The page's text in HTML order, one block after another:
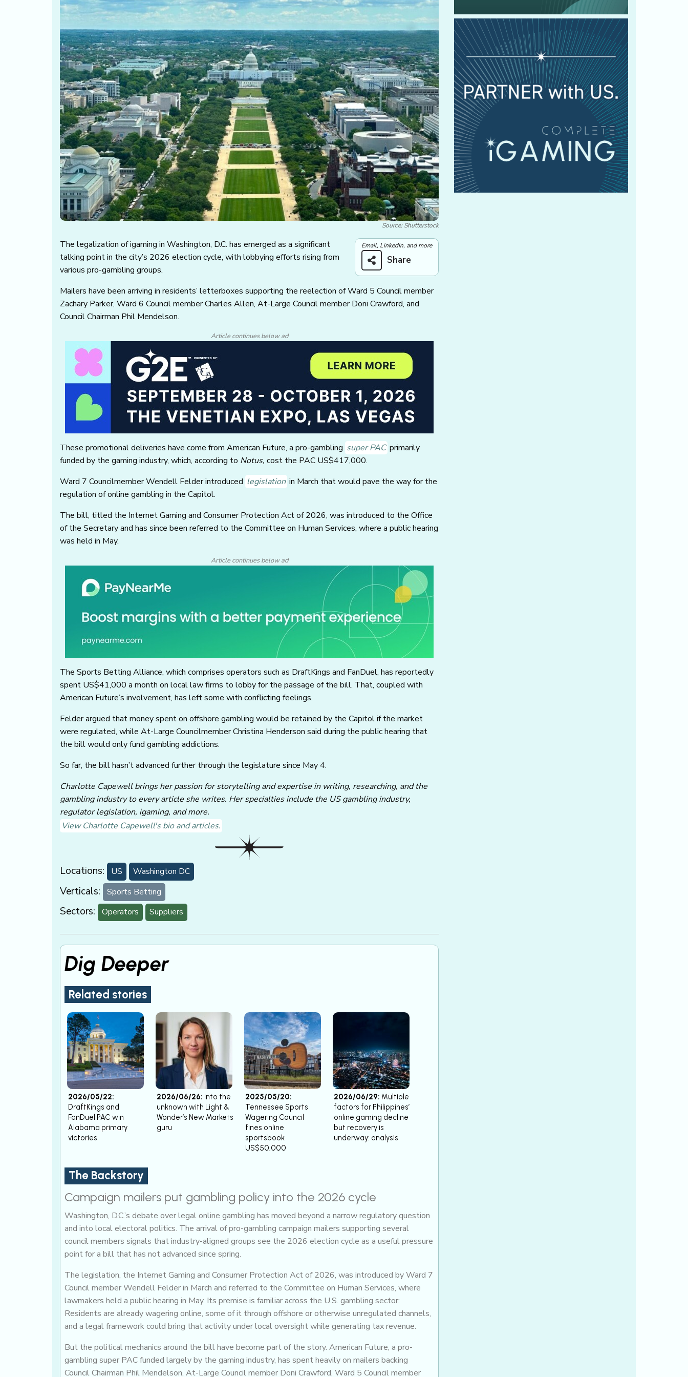
Source: Shutterstock
Email, LinkedIn, and more
Share
The legalization of igaming in Washington, D.C. has emerged as a significant
talking point in the city’s 2026 election cycle, with lobbying efforts rising from
various pro-gambling groups.
Mailers have been arriving in residents’ letterboxes supporting the reelection of Ward 5 Council member
Zachary Parker, Ward 6 Council member Charles Allen, At-Large Council member Doni Crawford, and
Council Chairman Phil Mendelson.
Article continues below ad
These promotional deliveries have come from American Future, a pro-gambling super PAC primarily
funded by the gaming industry, which, according to Notus, cost the PAC US$417,000.
Ward 7 Councilmember Wendell Felder introduced legislation in March that would pave the way for the
regulation of online gambling in the Capitol.
The bill, titled the Internet Gaming and Consumer Protection Act of 2026, was introduced to the Office
of the Secretary and has since been referred to the Committee on Human Services, where a public hearing
was held in May.
Article continues below ad
The Sports Betting Alliance, which comprises operators such as DraftKings and FanDuel, has reportedly
spent US$41,000 a month on local law firms to lobby for the passage of the bill. That, coupled with
American Future’s involvement, has left some with conflicting feelings.
Felder argued that money spent on offshore gambling would be retained by the Capitol if the market
were regulated, while At-Large Councilmember Christina Henderson said during the public hearing that
the bill would only fund gambling addictions.
So far, the bill hasn’t advanced further through the legislature since May 4.
Charlotte Capewell brings her passion for storytelling and expertise in writing, researching, and the
gambling industry to every article she writes. Her specialties include the US gambling industry,
regulator legislation, igaming, and more.
View Charlotte Capewell's bio and articles.
Locations: US Washington DC
Verticals: Sports Betting
Sectors: Operators Suppliers
Dig Deeper
Related stories
2026/05/22:
DraftKings and
FanDuel PAC win
Alabama primary
victories
2026/06/26: Into the
unknown with Light &
Wonder’s New Markets
guru
2025/05/20:
Tennessee Sports
Wagering Council
fines online
sportsbook
US$50,000
2026/06/29: Multiple
factors for Philippines’
online gaming decline
but recovery is
underway: analysis
The Backstory
Campaign mailers put gambling policy into the 2026 cycle
Washington, D.C.’s debate over legal online gambling has moved beyond a narrow regulatory question
and into local electoral politics. The arrival of pro-gambling campaign mailers supporting several
council members signals that industry-aligned groups see the 2026 election cycle as a useful pressure
point for a bill that has not advanced since spring.
The legislation, the Internet Gaming and Consumer Protection Act of 2026, was introduced by Ward 7
Council member Wendell Felder in March and referred to the Committee on Human Services, where
lawmakers held a public hearing in May. Its premise is familiar across the U.S. gambling sector:
Residents are already wagering online, some of it through offshore or otherwise unregulated channels,
and a legal framework could bring that activity under local oversight while generating tax revenue.
But the political mechanics around the bill have become part of the story. American Future, a pro-
gambling super PAC funded largely by the gaming industry, has spent heavily on mailers backing
Council Chairman Phil Mendelson, At-Large Council member Doni Crawford, Ward 5 Council member